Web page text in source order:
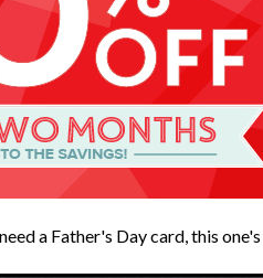
a Father's Day card, this